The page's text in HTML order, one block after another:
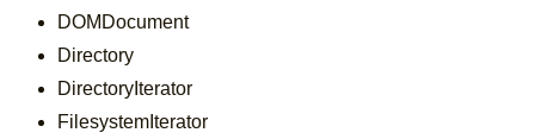
DOMDocument
Directory
DirectoryIterator
FilesystemIterator